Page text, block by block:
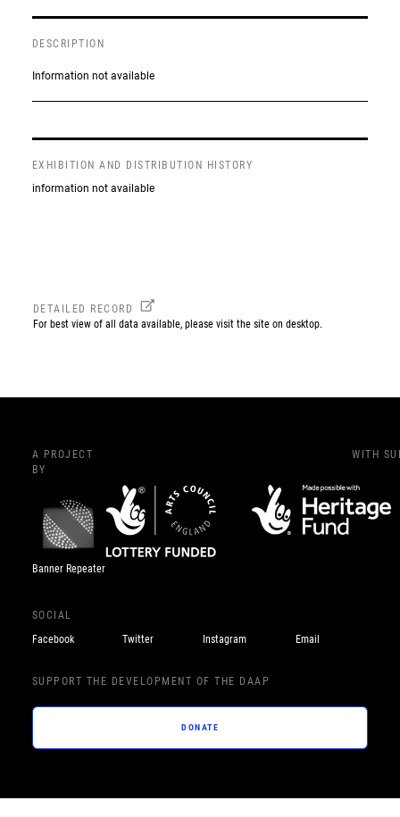
DESCRIPTION
Information not available
EXHIBITION AND DISTRIBUTION HISTORY
information not available
DETAILED RECORD
For best view of all data available, please visit the site on desktop.
A PROJECT
BY
Banner Repeater
WITH
SOCIAL
Facebook
Twitter Instagram Email
SUPPORT THE DEVELOPMENT OF THE DAAP
DONATE